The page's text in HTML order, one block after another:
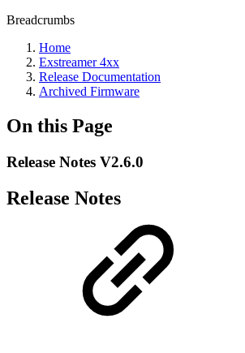
Breadcrumbs
Home
Exstreamer 4xx
Release Documentation
Archived Firmware
On this Page
Release Notes V2.6.0
Release Notes